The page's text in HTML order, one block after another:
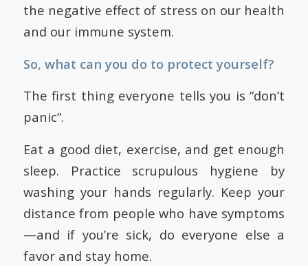
the negative effect of stress on our health
and our immune system.
So, what can you do to protect yourself?
The first thing everyone tells you is “don’t
panic”.
Eat a good diet, exercise, and get enough
sleep. Practice scrupulous hygiene by
washing your hands regularly. Keep your
distance from people who have symptoms
—and if you’re sick, do everyone else a
favor and stay home.